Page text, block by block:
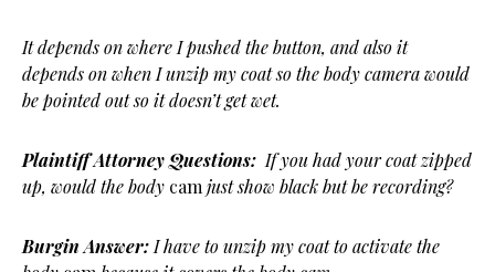
It depends on where I pushed the button, and also it
depends on when I unzip my coat so the body camera would
be pointed out so it doesn’t get wet.
Plaintiff Attorney Questions: If you had your coat zipped
up, would the body cam just show black but be recording?
Burgin Answer: I have to unzip my coat to activate the